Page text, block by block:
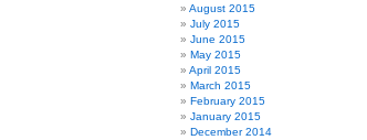
August 2015
July 2015
June 2015
May 2015
April 2015
March 2015
February 2015
January 2015
December 2014